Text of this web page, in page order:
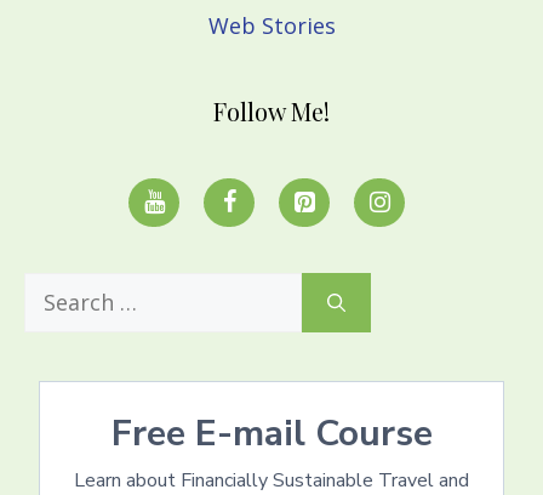
Web Stories
Follow Me!
Search
for:
Free E-mail Course
Learn about Financially Sustainable Travel and